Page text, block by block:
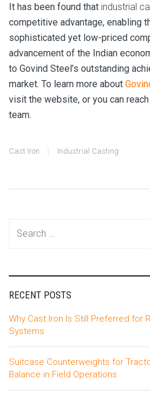
It has been found that industrial
competitive advantage, enabling
sophisticated yet low-priced
advancement of the Indian
to Govind Steel’s outstanding
market. To learn more about
visit the website, or you can
team.
Cast Iron Industrial Casting
RECENT POSTS
Why Cast Iron Is Still Preferred for
Systems
Suitcase Counterweights for
Balance in Field Operations